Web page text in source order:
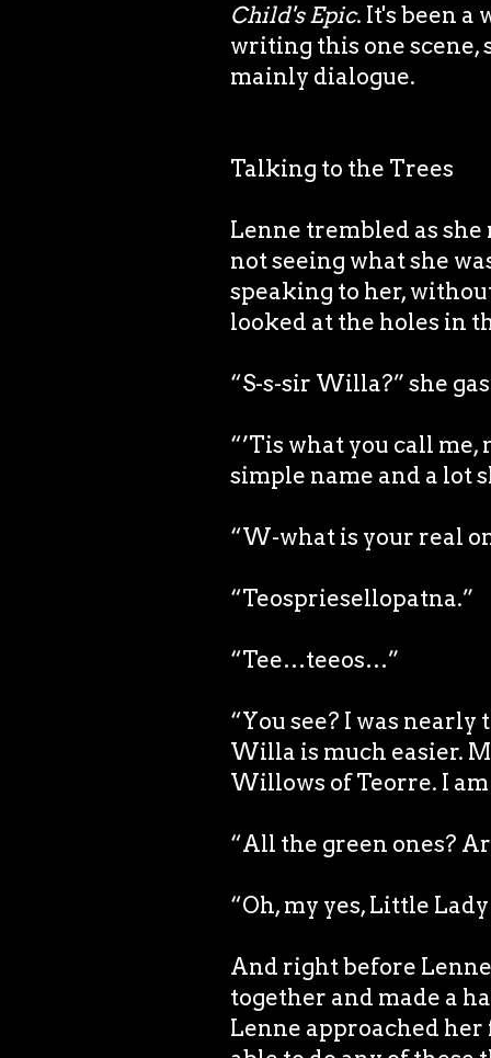
Child's Epic. It's been a
writing this one scene,
mainly dialogue.
Talking to the Trees
Lenne trembled as she
not seeing what she
speaking to her,
looked at the holes in
“S-s-sir Willa?” she
“’Tis what you call me,
simple name and a lot
“W-what is your real
“Teospriesellopatna.”
“Tee…teeos…”
“You see? I was
Willa is much easier.
Willows of Teorre. I
“All the green ones?
“Oh, my yes, Little
And right before
together and made a
Lenne approached